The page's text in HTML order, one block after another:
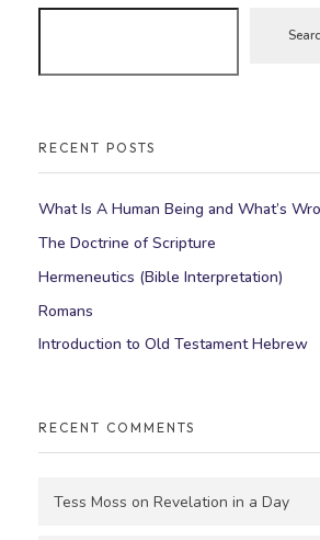
RECENT POSTS
What Is A Human Being and What’s
The Doctrine of Scripture
Hermeneutics (Bible Interpretation)
Romans
Introduction to Old Testament Hebrew
RECENT COMMENTS
Tess Moss on Revelation in a Day